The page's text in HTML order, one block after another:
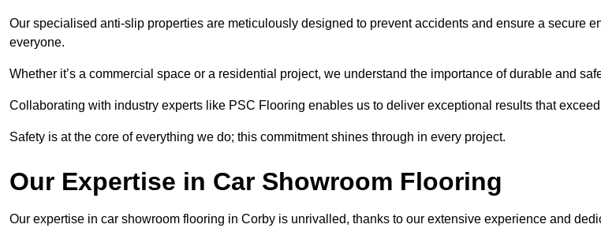
Our specialised anti-slip properties are meticulously designed to prevent accidents and ensure a secure
everyone.
Whether it’s a commercial space or a residential project, we understand the importance of durable and
Collaborating with industry experts like PSC Flooring enables us to deliver exceptional results that
Safety is at the core of everything we do; this commitment shines through in every project.
Our Expertise in Car Showroom Flooring
Our expertise in car showroom flooring in Corby is unrivalled, thanks to our extensive experience and